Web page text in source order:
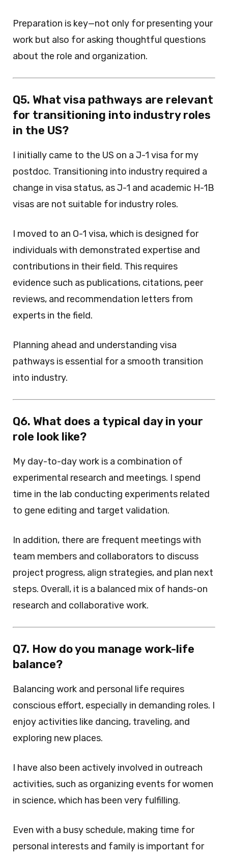
Preparation is key—not only for presenting your
work but also for asking thoughtful questions
about the role and organization.
Q5. What visa pathways are relevant
for transitioning into industry roles
in the US?
I initially came to the US on a J-1 visa for my
postdoc. Transitioning into industry required a
change in visa status, as J-1 and academic H-1B
visas are not suitable for industry roles.
I moved to an O-1 visa, which is designed for
individuals with demonstrated expertise and
contributions in their field. This requires
evidence such as publications, citations, peer
reviews, and recommendation letters from
experts in the field.
Planning ahead and understanding visa
pathways is essential for a smooth transition
into industry.
Q6. What does a typical day in your
role look like?
My day-to-day work is a combination of
experimental research and meetings. I spend
time in the lab conducting experiments related
to gene editing and target validation.
In addition, there are frequent meetings with
team members and collaborators to discuss
project progress, align strategies, and plan next
steps. Overall, it is a balanced mix of hands-on
research and collaborative work.
Q7. How do you manage work-life
balance?
Balancing work and personal life requires
conscious effort, especially in demanding roles. I
enjoy activities like dancing, traveling, and
exploring new places.
I have also been actively involved in outreach
activities, such as organizing events for women
in science, which has been very fulfilling.
Even with a busy schedule, making time for
personal interests and family is important for